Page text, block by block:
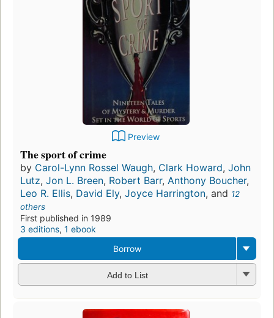
Preview
The sport of crime
by Carol-Lynn Rossel Waugh, Clark Howard, John
Lutz, Jon L. Breen, Robert Barr, Anthony Boucher,
Leo R. Ellis, David Ely, Joyce Harrington, and 12
others
First published in 1989
3 editions, 1 ebook
Borrow
Add to List